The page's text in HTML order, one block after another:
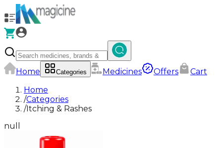
Home Categories Medicines Offers
Cart
Home
/Categories
/Itching & Rashes
null